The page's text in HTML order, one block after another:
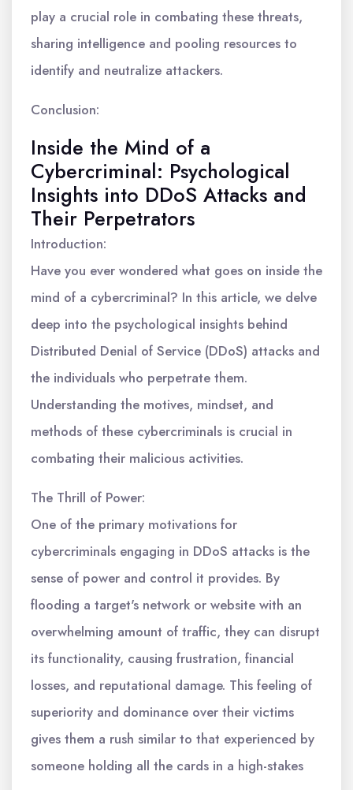
play a crucial role in combating these threats,
sharing intelligence and pooling resources to
identify and neutralize attackers.
Conclusion:
Inside the Mind of a
Cybercriminal: Psychological
Insights into DDoS Attacks and
Their Perpetrators
Introduction:
Have you ever wondered what goes on inside the
mind of a cybercriminal? In this article, we delve
deep into the psychological insights behind
Distributed Denial of Service (DDoS) attacks and
the individuals who perpetrate them.
Understanding the motives, mindset, and
methods of these cybercriminals is crucial in
combating their malicious activities.
The Thrill of Power:
One of the primary motivations for
cybercriminals engaging in DDoS attacks is the
sense of power and control it provides. By
flooding a target's network or website with an
overwhelming amount of traffic, they can disrupt
its functionality, causing frustration, financial
losses, and reputational damage. This feeling of
superiority and dominance over their victims
gives them a rush similar to that experienced by
someone holding all the cards in a high-stakes